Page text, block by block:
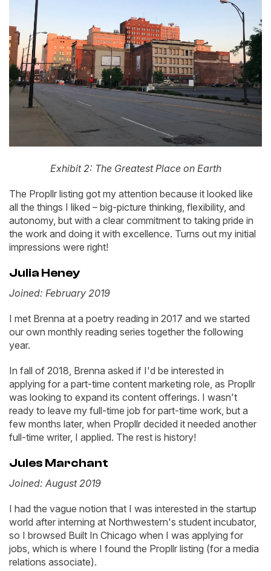
Exhibit 2: The Greatest Place on Earth
The Propllr listing got my attention because it looked like
all the things I liked – big-picture thinking, flexibility, and
autonomy, but with a clear commitment to taking pride in
the work and doing it with excellence. Turns out my initial
impressions were right!
Julia Heney
Joined: February 2019
I met Brenna at a poetry reading in 2017 and we started
our own monthly reading series together the following
year.
In fall of 2018, Brenna asked if I'd be interested in
applying for a part-time content marketing role, as Propllr
was looking to expand its content offerings. I wasn't
ready to leave my full-time job for part-time work, but a
few months later, when Propllr decided it needed another
full-time writer, I applied. The rest is history!
Jules Marchant
Joined: August 2019
I had the vague notion that I was interested in the startup
world after interning at Northwestern's student incubator,
so I browsed Built In Chicago when I was applying for
jobs, which is where I found the Propllr listing (for a media
relations associate).